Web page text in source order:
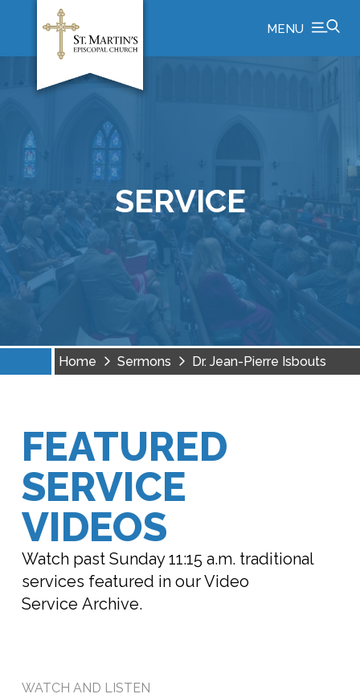
MENU
SERVICE
Home Sermons Dr. Jean-Pierre Isbouts
FEATURED
SERVICE
VIDEOS
Watch past Sunday 11:15 a.m. traditional
services featured in our Video
Service Archive.
WATCH AND LISTEN